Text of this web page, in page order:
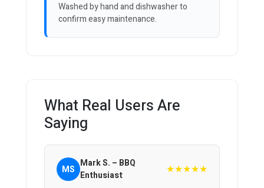
Washed by hand and dishwasher to
confirm easy maintenance.
What Real Users Are
Saying
MS Mark S. – BBQ
Enthusiast
★★★★★